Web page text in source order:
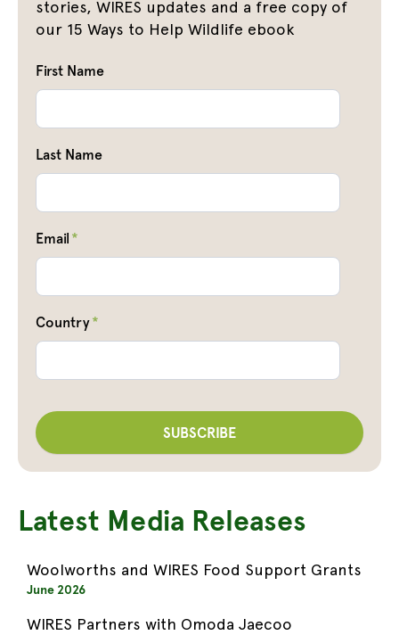
stories, WIRES updates and a free copy of
our 15 Ways to Help Wildlife ebook
First Name
Last Name
Email *
Country*
Latest Media Releases
Woolworths and WIRES Food Support Grants
June 2026
WIRES Partners with Omoda Jaecoo